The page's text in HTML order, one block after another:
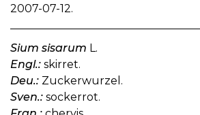
2007-07-12.
Sium sisarum L.
Engl.: skirret.
Deu.: Zuckerwurzel.
Sven.: sockerrot.